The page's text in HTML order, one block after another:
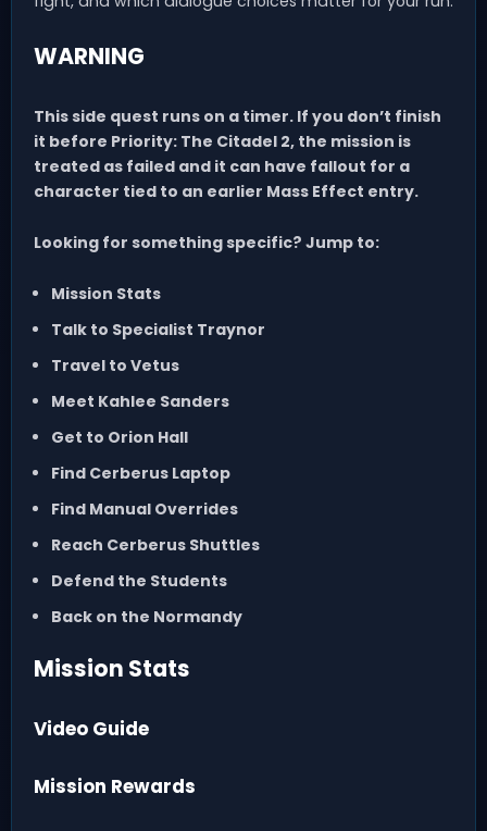
WARNING
This side quest runs on a timer. If you don’t finish
it before Priority: The Citadel 2, the mission is
treated as failed and it can have fallout for a
character tied to an earlier Mass Effect entry.
Looking for something specific? Jump to:
Mission Stats
Talk to Specialist Traynor
Travel to Vetus
Meet Kahlee Sanders
Get to Orion Hall
Find Cerberus Laptop
Find Manual Overrides
Reach Cerberus Shuttles
Defend the Students
Back on the Normandy
Mission Stats
Video Guide
Mission Rewards